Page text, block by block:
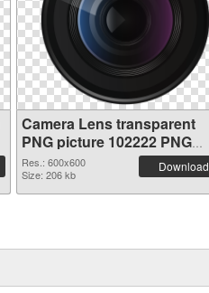
Camera Lens transparent
PNG picture 102222 PNG
image
Res.: 600x600
Size: 206 kb
Download